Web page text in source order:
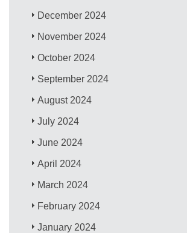
December 2024
November 2024
October 2024
September 2024
August 2024
July 2024
June 2024
April 2024
March 2024
February 2024
January 2024